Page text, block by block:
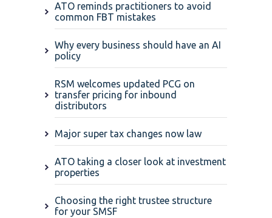
ATO reminds practitioners to avoid
common FBT mistakes
Why every business should have an AI
policy
RSM welcomes updated PCG on
transfer pricing for inbound
distributors
Major super tax changes now law
ATO taking a closer look at investment
properties
Choosing the right trustee structure
for your SMSF